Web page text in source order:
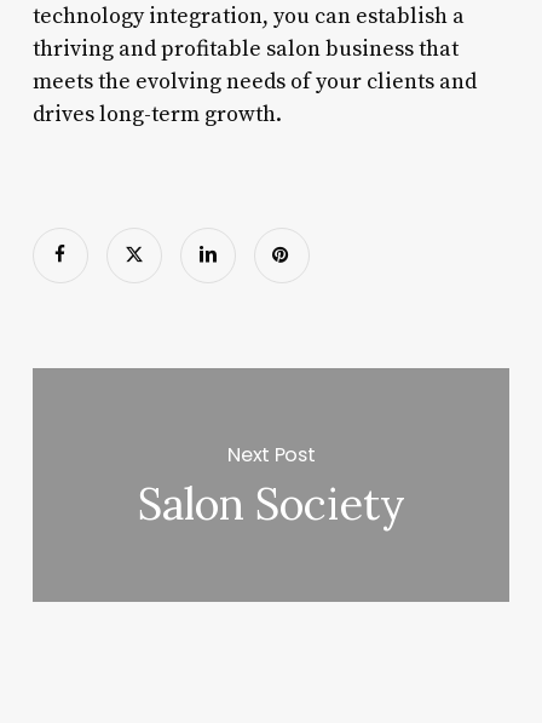
technology integration, you can establish a
thriving and profitable salon business that
meets the evolving needs of your clients and
drives long-term growth.
Next Post
Salon Society